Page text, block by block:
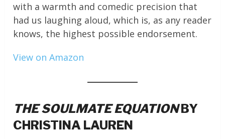
with a warmth and comedic precision that
had us laughing aloud, which is, as any reader
knows, the highest possible endorsement.
View on Amazon
THE SOULMATE EQUATIONBY
CHRISTINA LAUREN